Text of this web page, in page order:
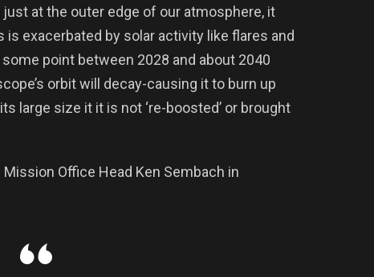
at the outer edge of our atmosphere, it
exacerbated by solar activity like flares and
point between 2028 and about 2040
orbit will decay-causing it to burn up
large size it it is not ‘re-boosted’ or brought
Office Head Ken Sembach in